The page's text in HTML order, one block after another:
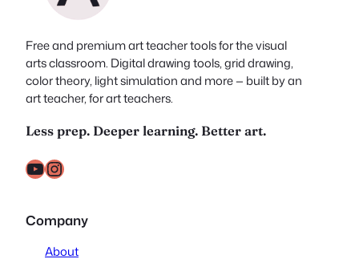
Free and premium art teacher tools for the visual
arts classroom. Digital drawing tools, grid drawing,
color theory, light simulation and more — built by an
art teacher, for art teachers.
Less prep. Deeper learning. Better art.
YouTube Instagram
Company
About